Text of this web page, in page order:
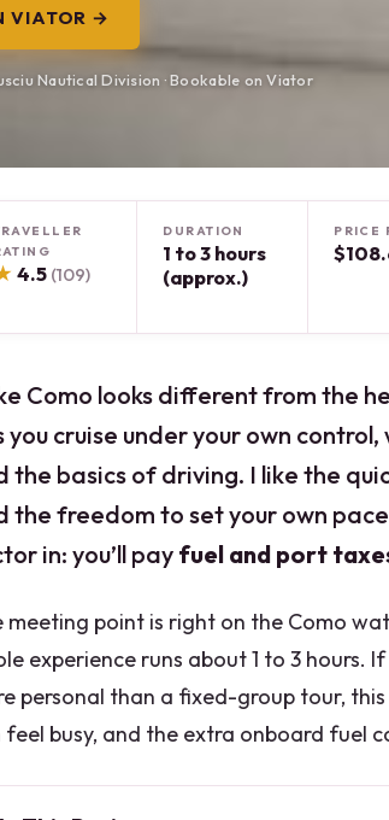
VIATOR →
Nautical Division · Bookable on Viator
4.5 (109)
DURATION
1 to 3 hours
(approx.)
PRICE
Como looks different from the
you cruise under your own
the basics of driving. I like the
the freedom to set your own
in: you’ll pay fuel and port
meeting point is right on the Como
experience runs about 1 to 3 hours.
personal than a fixed-group tour,
feel busy, and the extra onboard fuel